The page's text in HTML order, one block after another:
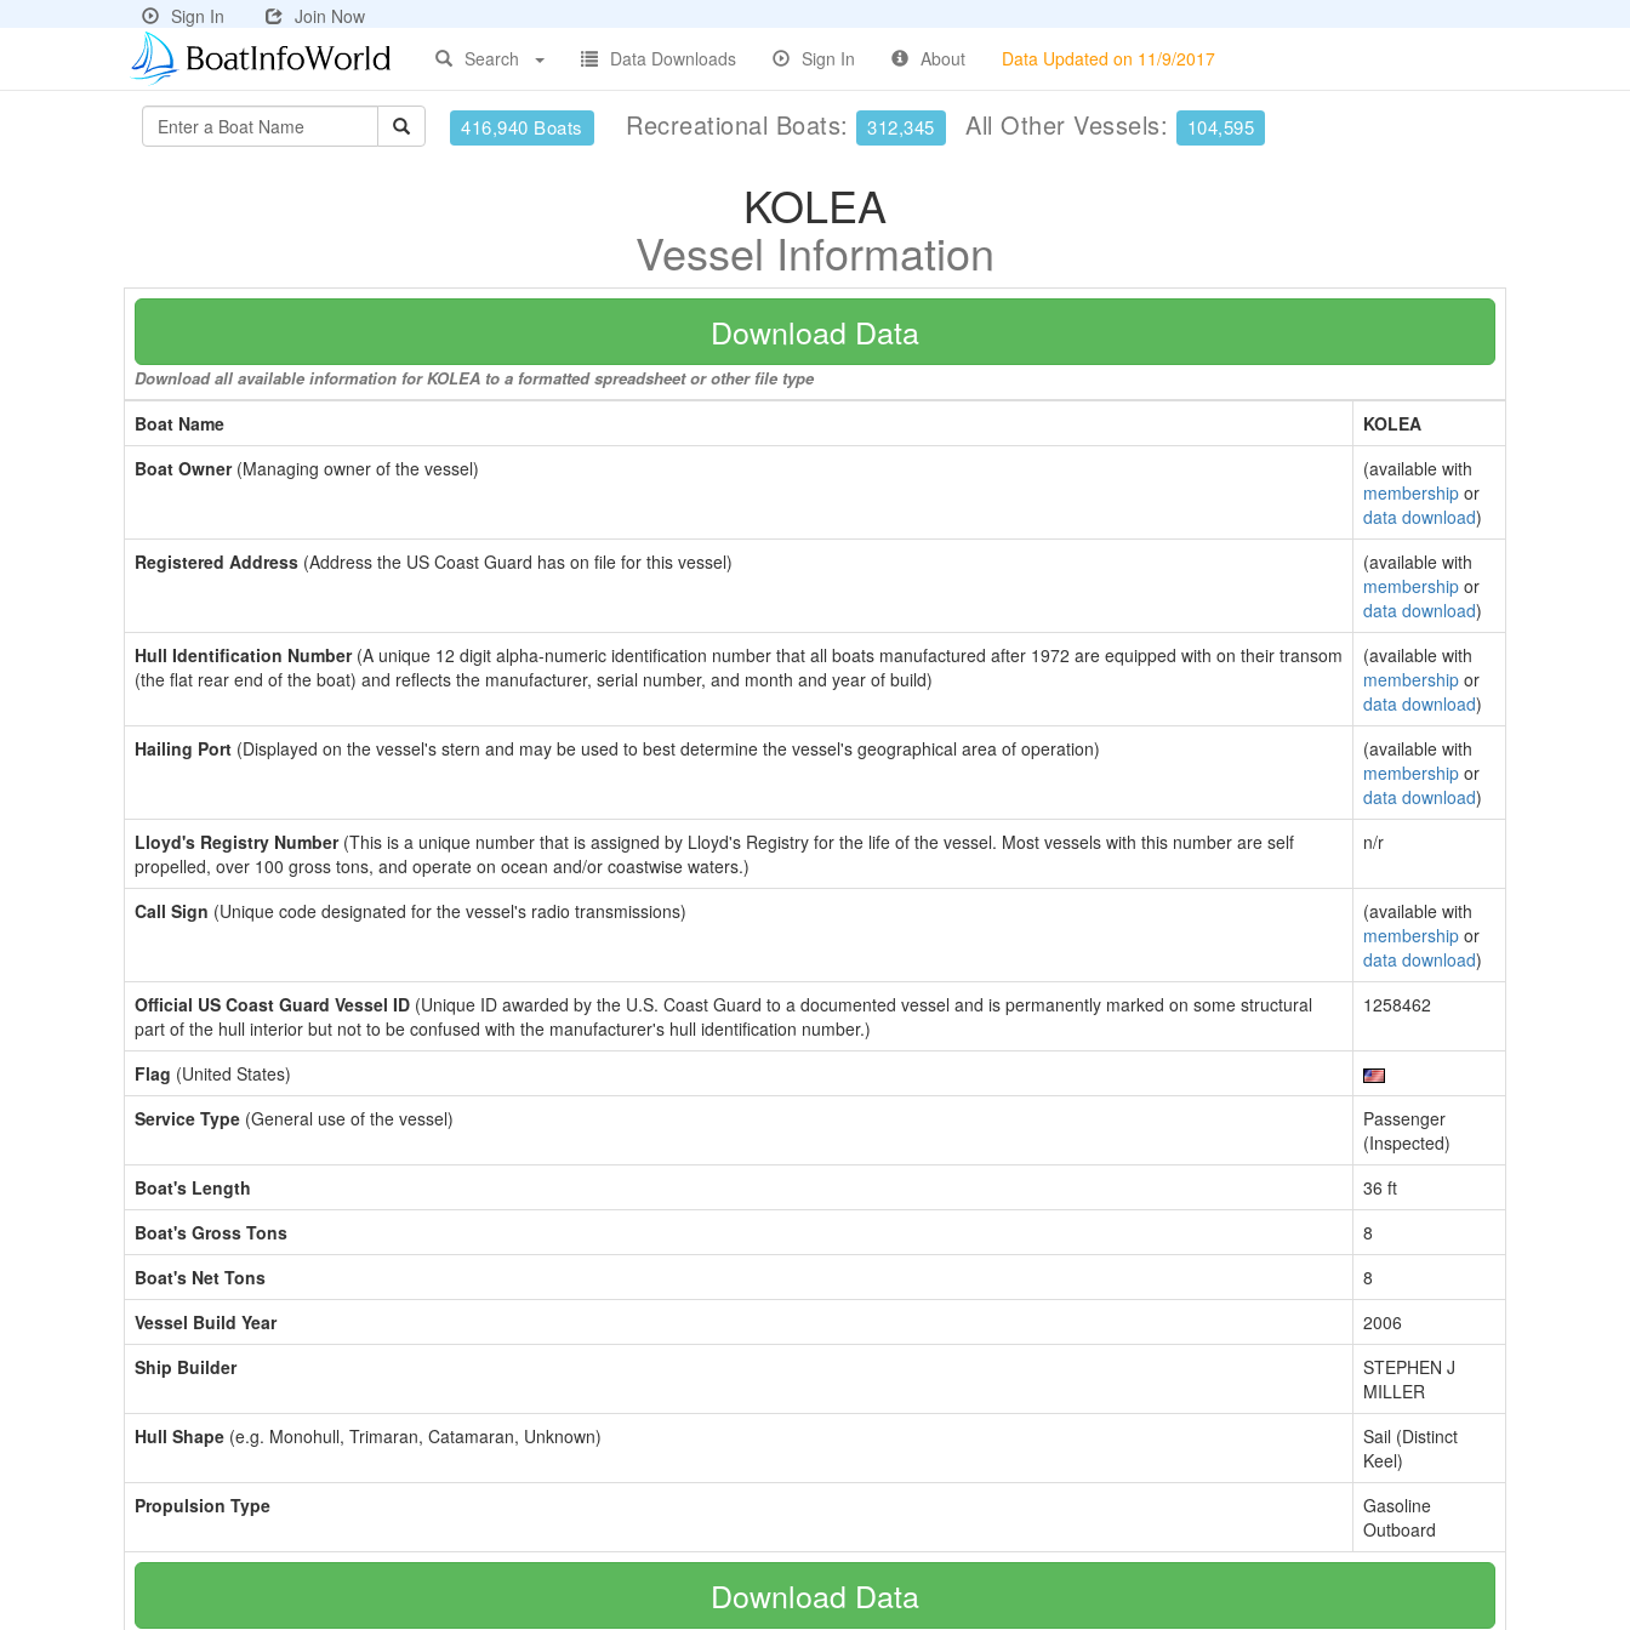
Sign In
Join Now
Search
Data Downloads Sign In About Data Updated on 11/9/2017
416,940 Boats Recreational Boats: 312,345 All Other Vessels: 104,595
KOLEA
Vessel Information
Download Data
Download all available information for KOLEA to a formatted spreadsheet or other file type
Boat Name
KOLEA
Boat Owner(Managing owner of the vessel)
(available with
membership or
data download)
Registered Address (Address the US Coast Guard has on file for this vessel)
(available with
membership or
data download)
Hull Identification Number(A unique 12 digit alpha-numeric identification number that all boats manufactured after 1972 are equipped with on their transom
(the flat rear end of the boat) and reflects the manufacturer, serial number, and month and year of build)
(available with
membership or
data download)
Hailing Port (Displayed on the vessel's stern and may be used to best determine the vessel's geographical area of operation)
(available with
membership or
data download)
Lloyd's Registry Number(This is a unique number that is assigned by Lloyd's Registry for the life of the vessel. Most vessels with this number are self
propelled, over 100 gross tons, and operate on ocean and/or coastwise waters.)
n/r
Call Sign (Unique code designated for the vessel's radio transmissions)
(available with
membership or
data download)
Official US Coast Guard Vessel ID (Unique ID awarded by the U.S. Coast Guard to a documented vessel and is permanently marked on some structural
part of the hull interior but not to be confused with the manufacturer's hull identification number.)
1258462
Flag (United States)
Service Type (General use of the vessel)
Passenger
(Inspected)
Boat's Length
36 ft
Boat's Gross Tons
8
Boat's Net Tons
8
Vessel Build Year
2006
Ship Builder
STEPHEN J
MILLER
Hull Shape (e.g. Monohull, Trimaran, Catamaran, Unknown)
Sail (Distinct
Keel)
Propulsion Type
Gasoline
Outboard
Download Data